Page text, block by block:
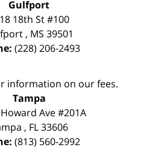
Gulfport
18th St #100
, MS 39501
(228) 206-2493
information on our fees.
Tampa
Ave #201A
, FL 33606
(813) 560-2992